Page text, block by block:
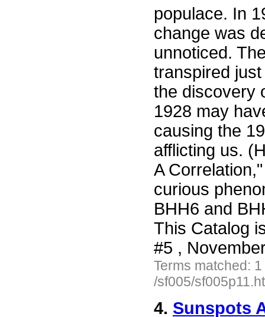
populace. In
change was
unnoticed.
transpired
the discovery
1928 may
causing the
afflicting us.
A
curious
BHH6 and
This Catalog
#5 ,
Terms matched:
/sf005/
4. Sunspots